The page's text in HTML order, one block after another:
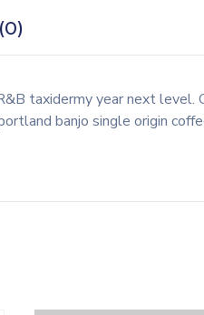
taxidermy year next level.
banjo single origin